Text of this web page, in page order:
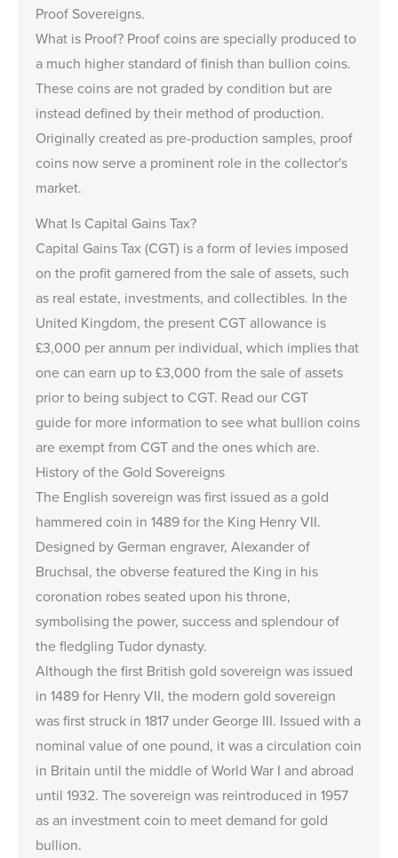
Proof Sovereigns.
What is Proof? Proof coins are specially produced to
a much higher standard of finish than bullion coins.
These coins are not graded by condition but are
instead defined by their method of production.
Originally created as pre-production samples, proof
coins now serve a prominent role in the collector's
market.
What Is Capital Gains Tax?
Capital Gains Tax (CGT) is a form of levies imposed
on the profit garnered from the sale of assets, such
as real estate, investments, and collectibles. In the
United Kingdom, the present CGT allowance is
£3,000 per annum per individual, which implies that
one can earn up to£3,000 from the sale of assets
prior to being subject to CGT. Read our CGT
guidefor more information to see what bullion coins
are exempt from CGT and the ones which are.
History of the Gold Sovereigns
The English sovereign was first issued as a gold
hammered coin in 1489 for the King Henry VII.
Designed by German engraver, Alexander of
Bruchsal, the obverse featured the King in his
coronation robes seated upon his throne,
symbolising the power, success and splendour of
the fledgling Tudor dynasty.
Although the first British gold sovereign was issued
in 1489 for Henry VII, the modern gold sovereign
was first struck in 1817 under George III. Issued with a
nominal value of one pound, it was a circulation coin
in Britain until the middle of World War I and abroad
until 1932. The sovereign was reintroduced in 1957
as an investment coin to meet demand for gold
bullion.